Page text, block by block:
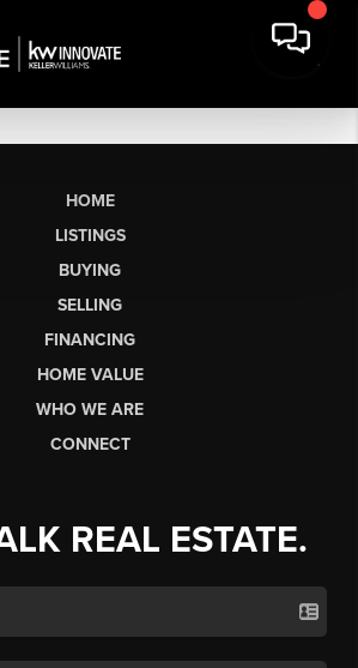
HOME
LISTINGS
BUYING
SELLING
FINANCING
HOME VALUE
WHO WE ARE
CONNECT
REAL ESTATE.